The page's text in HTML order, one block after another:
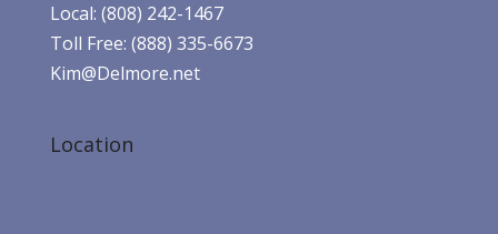
Local: (808) 242-1467
Toll Free: (888) 335-6673
Kim@Delmore.net
Location